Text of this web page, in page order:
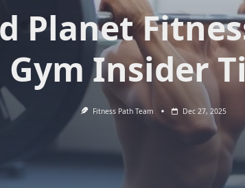
Planet
Gym Insider
Fitness Path Team Dec 27, 2025